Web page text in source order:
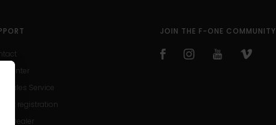
Center
sales Service
registration
a Dealer
JOIN THE F-ONE COMMUNITY